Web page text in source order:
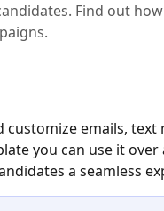
Find out
emails, text
you can use it
a seamless